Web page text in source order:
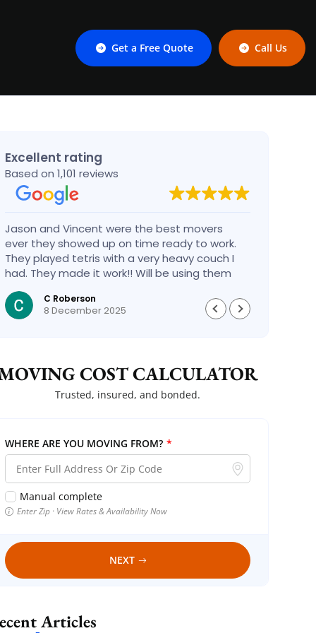
Get a Free Quote Call Us
Excellent rating
Based on 1,101 reviews
Jason and Vincent were the best movers
ever they showed up on time ready to work.
They played tetris with a very heavy couch I
had. They made it work!! Will be using them
again in the future would give 100 stars if I
could
C Roberson
8 December 2025
COST CALCULATOR
Trusted, insured, and bonded.
WHERE ARE YOU MOVING FROM? *
Manual complete
Enter Zip · View Rates & Availability Now
NEXT
Recent Articles